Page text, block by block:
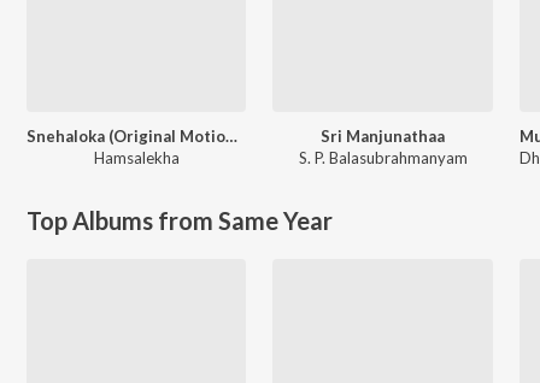
Snehaloka (Original Motion Picture Soundtrack)
Hamsalekha
Sri Manjunathaa
S. P. Balasubrahmanyam
Top Albums from Same Year